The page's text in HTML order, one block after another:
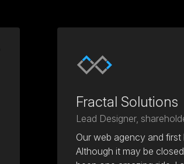
Fractal Solutions
Lead Designer,
Our web agency and first
Although it may be